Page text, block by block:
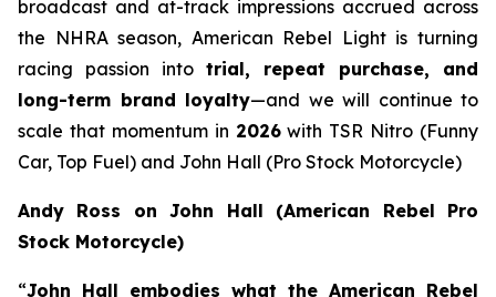
broadcast and at-track impressions accrued across
the NHRA season, American Rebel Light is turning
racing passion into trial, repeat purchase, and
long-term brand loyalty—and we will continue to
scale that momentum in 2026with TSR Nitro (Funny
Car, Top Fuel) and John Hall (Pro Stock Motorcycle)
Andy Ross on John Hall (American Rebel Pro
Stock Motorcycle)
“John Hall embodies what the American Rebel